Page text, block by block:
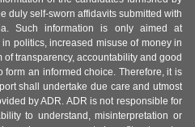
duly self-sworn affidavits submitted with
Such information is only aimed at
politics, increased misuse of money in
transparency, accountability and good
an informed choice. Therefore, it is
shall undertake due care and utmost
by ADR. ADR is not responsible for
to understand, misinterpretation or